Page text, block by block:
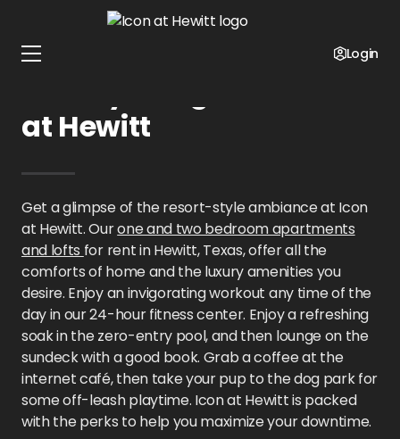
Login
at Hewitt
Get a glimpse of the resort-style ambiance at Icon
at Hewitt. Ourone and two bedroom apartments
and lofts for rent in Hewitt, Texas, offer all the
comforts of home and the luxury amenities you
desire. Enjoy an invigorating workout any time of the
day in our 24-hour fitness center. Enjoy a refreshing
soak in the zero-entry pool, and then lounge on the
sundeck with a good book. Grab a coffee at the
internet café, then take your pup to the dog park for
some off-leash playtime. Icon at Hewitt is packed
with the perks to help you maximize your downtime.